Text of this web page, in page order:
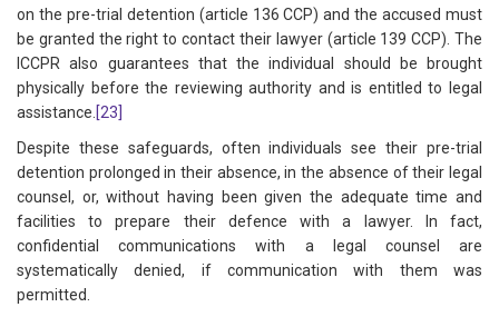
on the pre-trial detention (article 136 CCP) and the accused must
be granted the right to contact their lawyer (article 139 CCP). The
ICCPR also guarantees that the individual should be brought
physically before the reviewing authority and is entitled to legal
assistance. [23]
Despite these safeguards, often individuals see their pre-trial
detention prolonged in their absence, in the absence of their legal
counsel, or, without having been given the adequate time and
facilities to prepare their defence with a lawyer. In fact,
confidential communications with a legal counsel are
systematically denied, if communication with them was
permitted.